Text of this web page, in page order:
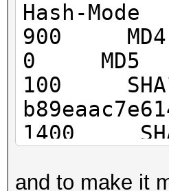
Hash-
900 MD4
0 MD5
100
1400
and to make it